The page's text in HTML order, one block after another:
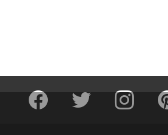
facebook twitter instagram